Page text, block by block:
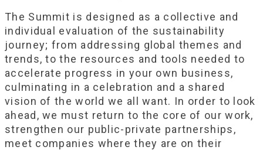
The Summit is designed as a collective and
individual evaluation of the sustainability
journey; from addressing global themes and
trends, to the resources and tools needed to
accelerate progress in your own business,
culminating in a celebration and a shared
vision of the world we all want. In order to look
ahead, we must return to the core of our work,
strengthen our public-private partnerships,
meet companies where they are on their